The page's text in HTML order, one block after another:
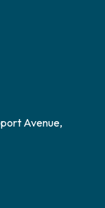
Avenue,